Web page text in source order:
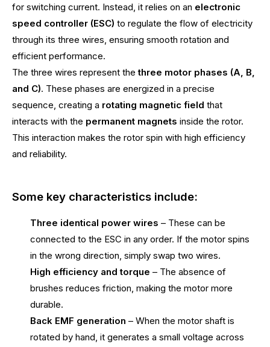
for switching current. Instead, it relies on an electronic
speed controller (ESC) to regulate the flow of electricity
through its three wires, ensuring smooth rotation and
efficient performance.
The three wires represent thethree motor phases (A, B,
and C). These phases are energized in a precise
sequence, creating a rotating magnetic field that
interacts with the permanent magnets inside the rotor.
This interaction makes the rotor spin with high efficiency
and reliability.
Some key characteristics include:
Three identical power wires – These can be
connected to the ESC in any order. If the motor spins
in the wrong direction, simply swap two wires.
High efficiency and torque – The absence of
brushes reduces friction, making the motor more
durable.
Back EMF generation – When the motor shaft is
rotated by hand, it generates a small voltage across